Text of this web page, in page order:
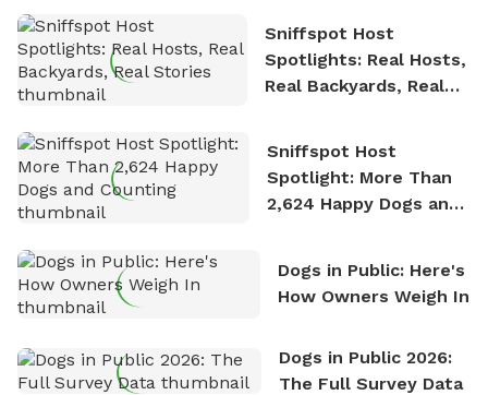
Sniffspot Host
Spotlights: Real Hosts,
Real Backyards, Real
Sniffspot Host
Spotlight: More Than
2,624 Happy Dogs and
Dogs in Public: Here's
How Owners Weigh In
Dogs in Public 2026:
The Full Survey Data